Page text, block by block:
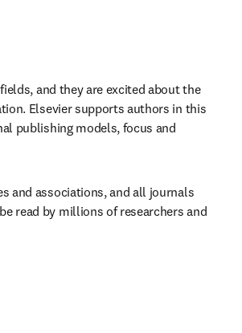
and they are excited about the
Elsevier supports authors in this
publishing models, focus and
and associations, and all journals
read by millions of researchers and